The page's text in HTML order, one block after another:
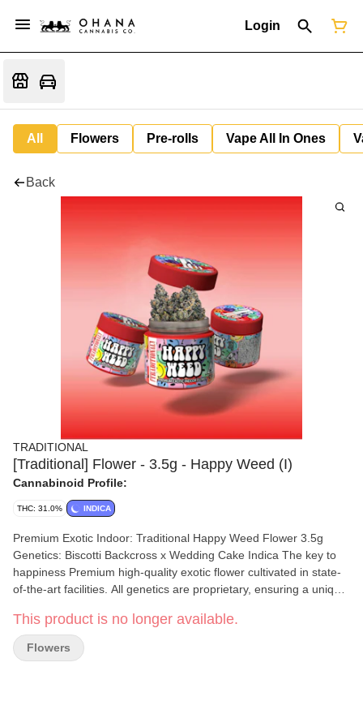
Login
All Flowers Pre-rolls Vape All In Ones
Back
TRADITIONAL
[Traditional] Flower - 3.5g - Happy Weed (I)
Cannabinoid Profile:
THC: 31.0% INDICA
Premium Exotic Indoor: Traditional Happy Weed Flower 3.5g
Genetics: Biscotti Backcross x Wedding Cake Indica The key to
happiness Premium high-quality exotic flower cultivated in state-
of-the-art facilities. All genetics are proprietary, ensuring a unique
structure, and consistently strong effects. Premium indoor
designed for consumers who know the difference. This
powerhouse indica will be sure to relieve and relax, and leave you
This product is no longer available.
Flowers